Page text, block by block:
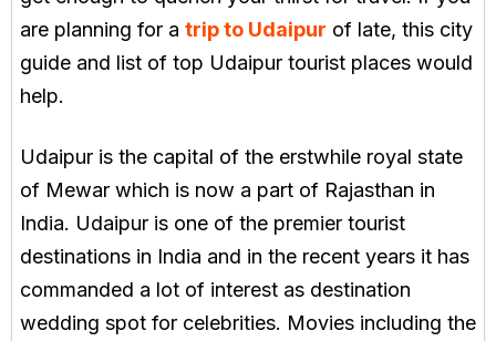
are planning for a trip to Udaipur of late, this city
guide and list of top Udaipur tourist places would
help.
Udaipur is the capital of the erstwhile royal state
of Mewar which is now a part of Rajasthan in
India. Udaipur is one of the premier tourist
destinations in India and in the recent years it has
commanded a lot of interest as destination
wedding spot for celebrities. Movies including the